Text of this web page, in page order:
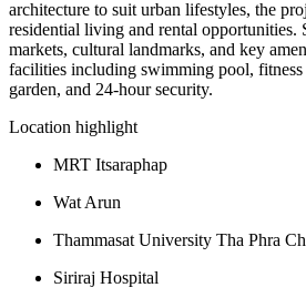
architecture to suit urban lifestyles, the
residential living and rental opportunities.
markets, cultural landmarks, and key
facilities including swimming pool, fitness
garden, and 24-hour security.
Location highlight
MRT Itsaraphap
Wat Arun
Thammasat University Tha Phra
Siriraj Hospital